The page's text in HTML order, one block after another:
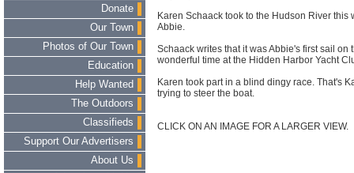
Donate
Our Town
Photos of Our Town
Education
Help Wanted
The Outdoors
Classifieds
Support Our Advertisers
About Us
Karen Schaack took to the Hudson River
Abbie.
Schaack writes that it was Abbie's first sail on
wonderful time at the Hidden Harbor Yacht
Karen took part in a blind dingy race. That's
trying to steer the boat.
CLICK ON AN IMAGE FOR A LARGER VIEW.